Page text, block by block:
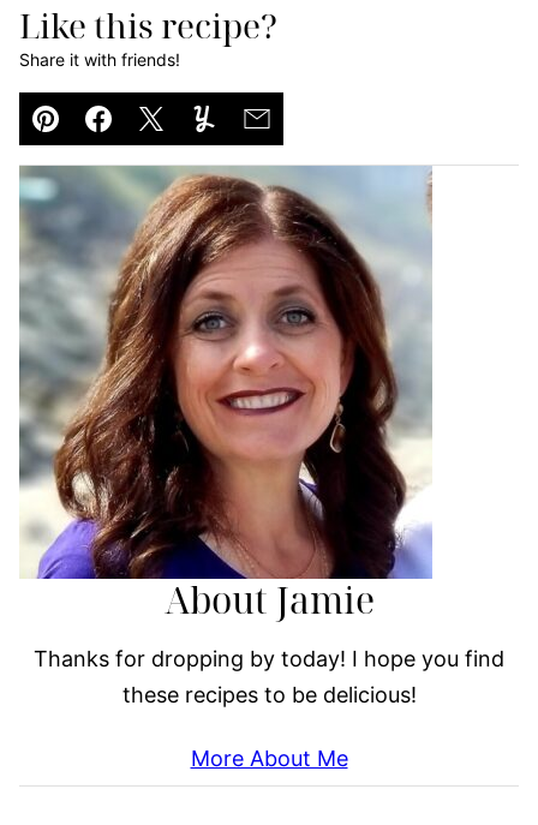
Like this recipe?
Share it with friends!
Pin Facebook
TweetYummlyEmail
About Jamie
Thanks for dropping by today! I hope you find
these recipes to be delicious!
More About Me